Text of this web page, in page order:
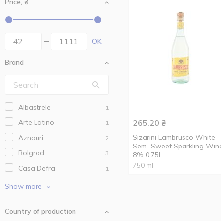
Price, ₴
OK
Brand
Albastrele 1
Arte Latino 1
Aznauri 2
Bolgrad 3
Casa Defra 1
Collinobili
Fontale 1
Show more
Country of production
265.20 ₴
Sizarini Lambrusco White
Semi-Sweet Sparkling
8% 0.75l
750 ml